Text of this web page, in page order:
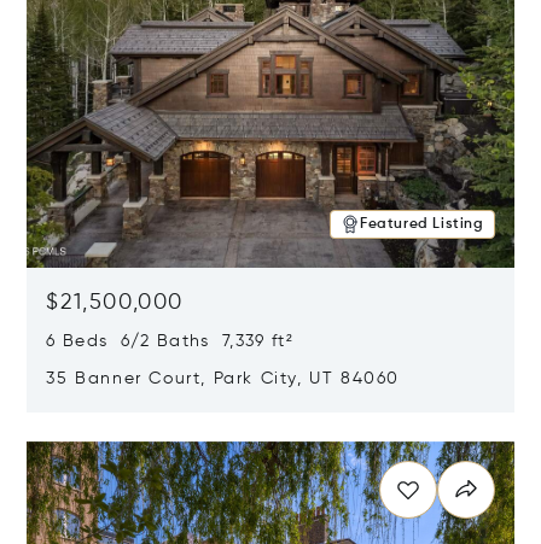
Featured Listing
$21,500,000
6 Beds 6/2 Baths 7,339 ft²
35 Banner Court, Park City, UT 84060